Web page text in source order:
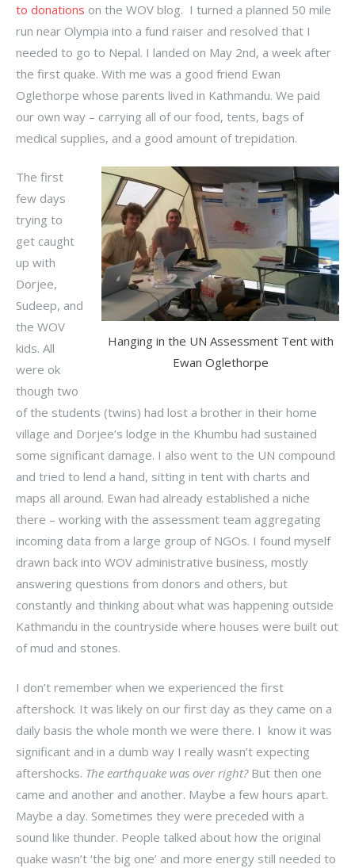
to donations on the WOV blog. I turned a planned 50 mile
run near Olympia into a fund raiser and resolved that I
needed to go to Nepal. I landed on May 2nd, a week after
the first quake. With me was a good friend Ewan
Oglethorpe whose parents lived in Kathmandu. We paid
our own way – carrying all of our food, tents, bags of
medical supplies, and a good amount of trepidation.
Hanging in the UN Assessment Tent with
Ewan Oglethorpe
The first
few days
trying to
get caught
up with
Dorjee,
Sudeep, and
the WOV
kids. All
were ok
though two
of the students (twins) had lost a brother in their home
village and Dorjee’s lodge in the Khumbu had sustained
some significant damage. I also went to the UN compound
and tried to lend a hand, sitting in tent with charts and
maps all around. Ewan had already established a niche
there – working with the assessment team aggregating
incoming data from a large group of NGOs. I found myself
drawn back into WOV administrative business, mostly
answering questions from donors and others, but
constantly and thinking about what was happening outside
Kathmandu in the countryside where houses were built out
of mud and stones.
I don’t remember when we experienced the first
aftershock. It was likely on our first day as they came on a
daily basis the whole month we were there. I know it was
significant and in a dumb way I really wasn’t expecting
aftershocks. The earthquake was over right?But then one
came and another and another. Maybe a few hours apart.
Maybe a day. Sometimes they were preceded with a
sound like thunder. People talked about how the original
quake wasn’t ‘the big one’ and more energy still needed to